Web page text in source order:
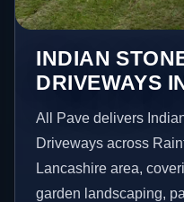
INDIAN
DRIVEWAYS
All Pave delivers
Driveways across
Lancashire area,
garden landscaping,